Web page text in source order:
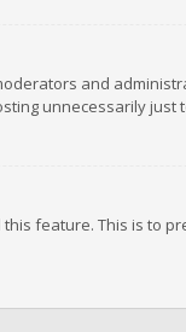
and
unnecessarily just
feature. This is to